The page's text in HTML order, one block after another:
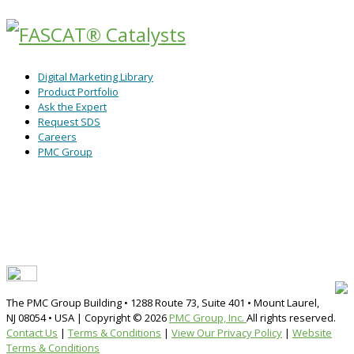
Digital Marketing Library
Product Portfolio
Ask the Expert
Request SDS
Careers
PMC Group
The PMC Group Building • 1288 Route 73, Suite 401 • Mount Laurel,
NJ 08054 • USA | Copyright © 2026PMC Group, Inc. All rights reserved.
Contact Us | Terms & Conditions | View Our Privacy Policy | Website
Terms & Conditions